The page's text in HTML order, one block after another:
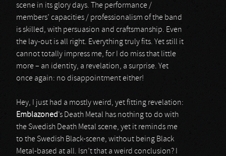
scene in its glory days. The performance /
members’ capacities / professionalism of the band
is skilled, with persuasion and craftsmanship. Even
the lay-out is all right. Everything truly fits. Yet still it
cannot totally impress me, for I do miss that little
more – an identity, a revelation, a surprise. Yet
once again: no disappointment either!
Hey, I just had a mostly weird, yet fitting revelation:
Emblazoned’s Death Metal has nothing to do with
the Swedish Death Metal scene, yet it reminds me
to the Swedish Black-scene, without being Black
Metal-based at all. Isn’t that a weird conclusion? I